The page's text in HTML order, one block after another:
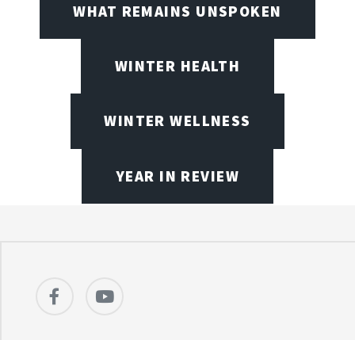
WHAT REMAINS UNSPOKEN
WINTER HEALTH
WINTER WELLNESS
YEAR IN REVIEW